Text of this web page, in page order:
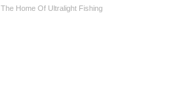
The Home Of Ultralight Fishing